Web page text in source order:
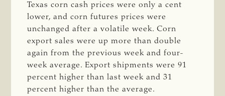
Texas corn cash prices were only a cent
lower, and corn futures prices were
unchanged after a volatile week. Corn
export sales were up more than double
again from the previous week and four-
week average. Export shipments were 91
percent higher than last week and 31
percent higher than the average.